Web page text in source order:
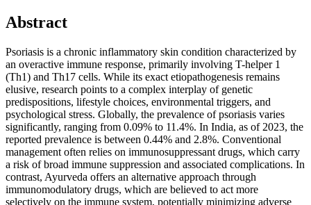
Abstract
Psoriasis is a chronic inflammatory skin condition characterized by
an overactive immune response, primarily involving T-helper 1
(Th1) and Th17 cells. While its exact etiopathogenesis remains
elusive, research points to a complex interplay of genetic
predispositions, lifestyle choices, environmental triggers, and
psychological stress. Globally, the prevalence of psoriasis varies
significantly, ranging from 0.09% to 11.4%. In India, as of 2023, the
reported prevalence is between 0.44% and 2.8%. Conventional
management often relies on immunosuppressant drugs, which carry
a risk of broad immune suppression and associated complications. In
contrast, Ayurveda offers an alternative approach through
immunomodulatory drugs, which are believed to act more
selectively on the immune system, potentially minimizing adverse